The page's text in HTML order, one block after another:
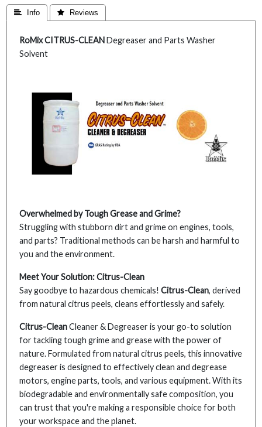
 Info  Reviews
RoMix CITRUS-CLEANDegreaser and Parts Washer
Solvent
Overwhelmed by Tough Grease and Grime?
Struggling with stubborn dirt and grime on engines, tools,
and parts? Traditional methods can be harsh and harmful to
you and the environment.
Meet Your Solution: Citrus-Clean
Say goodbye to hazardous chemicals! Citrus-Clean, derived
from natural citrus peels, cleans effortlessly and safely.
Citrus-CleanCleaner & Degreaser is your go-to solution
for tackling tough grime and grease with the power of
nature. Formulated from natural citrus peels, this innovative
degreaser is designed to effectively clean and degrease
motors, engine parts, tools, and various equipment. With its
biodegradable and environmentally safe composition, you
can trust that you're making a responsible choice for both
your workspace and the planet.